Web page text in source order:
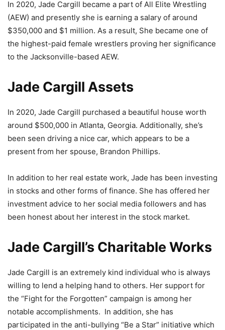
In 2020, Jade Cargill became a part of All Elite Wrestling
(AEW) and presently she is earning a salary of around
$350,000 and $1 million. As a result, She became one of
the highest-paid female wrestlers proving her significance
to the Jacksonville-based AEW.
Jade Cargill Assets
In 2020, Jade Cargill purchased a beautiful house worth
around $500,000 in Atlanta, Georgia. Additionally, she’s
been seen driving a nice car, which appears to be a
present from her spouse, Brandon Phillips.
In addition to her real estate work, Jade has been investing
in stocks and other forms of finance. She has offered her
investment advice to her social media followers and has
been honest about her interest in the stock market.
Jade Cargill’s Charitable Works
Jade Cargill is an extremely kind individual who is always
willing to lend a helping hand to others. Her support for
the “Fight for the Forgotten” campaign is among her
notable accomplishments. In addition, she has
participated in the anti-bullying “Be a Star” initiative which